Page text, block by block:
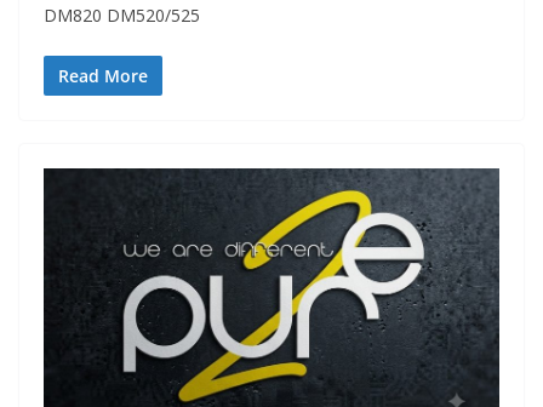
DM820 DM520/525
Read More